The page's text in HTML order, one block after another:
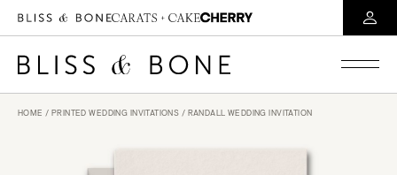
HOME / PRINTED WEDDING INVITATIONS / RANDALL WEDDING INVITATION